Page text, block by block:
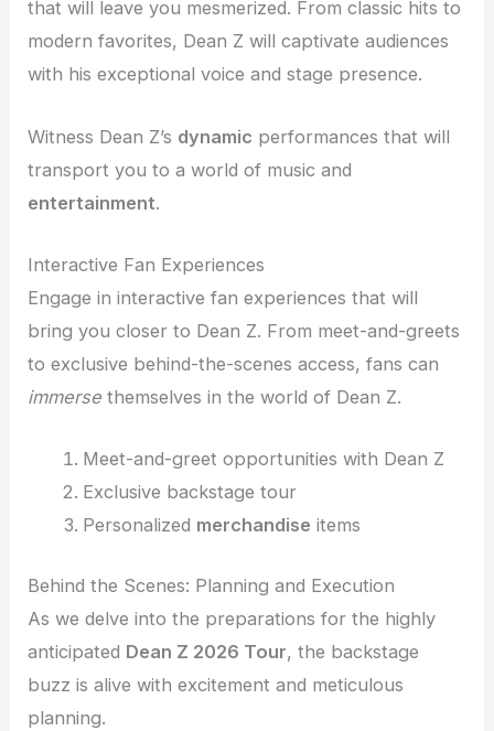
that will leave you mesmerized. From classic hits to
modern favorites, Dean Z will captivate audiences
with his exceptional voice and stage presence.
Witness Dean Z’s dynamic performances that will
transport you to a world of music and
entertainment.
Interactive Fan Experiences
Engage in interactive fan experiences that will
bring you closer to Dean Z. From meet-and-greets
to exclusive behind-the-scenes access, fans can
immerse themselves in the world of Dean Z.
Meet-and-greet opportunities with Dean Z
Exclusive backstage tour
Personalized merchandise items
Behind the Scenes: Planning and Execution
As we delve into the preparations for the highly
anticipated Dean Z 2026 Tour, the backstage
buzz is alive with excitement and meticulous
planning.